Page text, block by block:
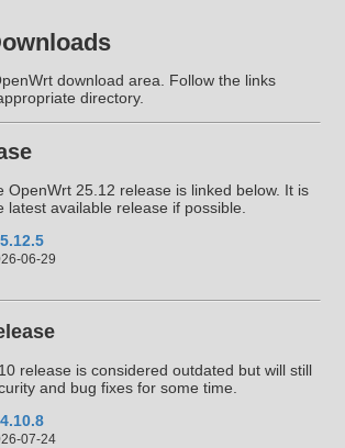
download area. Follow the links
directory.
OpenWrt 25.12 release is linked below. It is
latest available release if possible.
06-29
release is considered outdated but will still
and bug fixes for some time.
07-24